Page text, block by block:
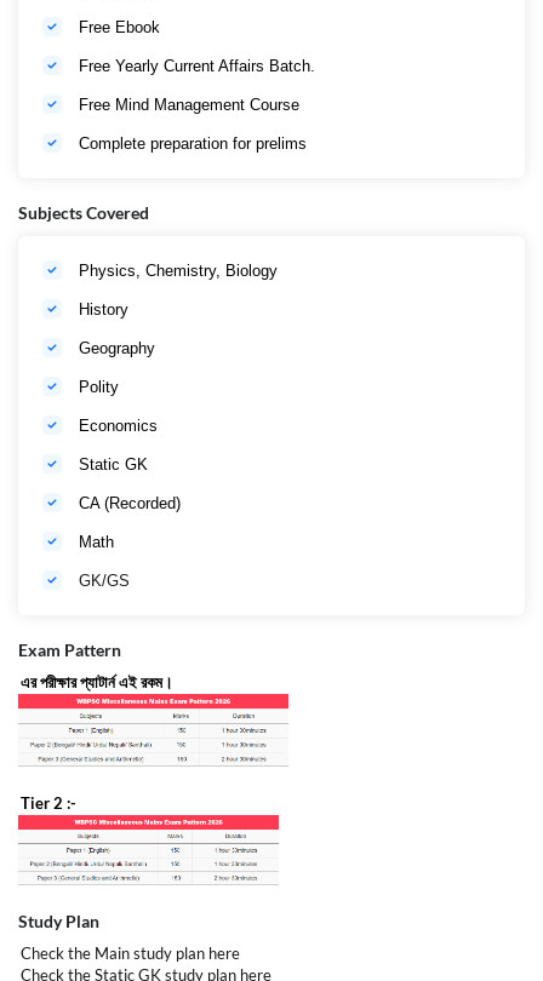
Free Ebook
Free Yearly Current Affairs Batch.
Free Mind Management Course
Complete preparation for prelims
Subjects Covered
Physics, Chemistry, Biology
History
Geography
Polity
Economics
Static GK
CA (Recorded)
Math
GK/GS
Exam Pattern
এর পরীক্ষার প্যাটার্ন এই রকম।
Tier 2 :-
Study Plan
Check the Main study plan here
Check the Static GK study plan here